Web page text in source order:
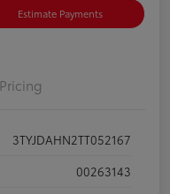
Estimate Payments
Pricing
3TYJDAHN2TT052167
00263143